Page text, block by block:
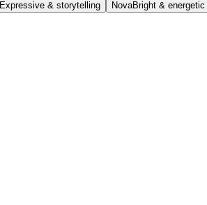
Expressive & storytelling NovaBright & energetic